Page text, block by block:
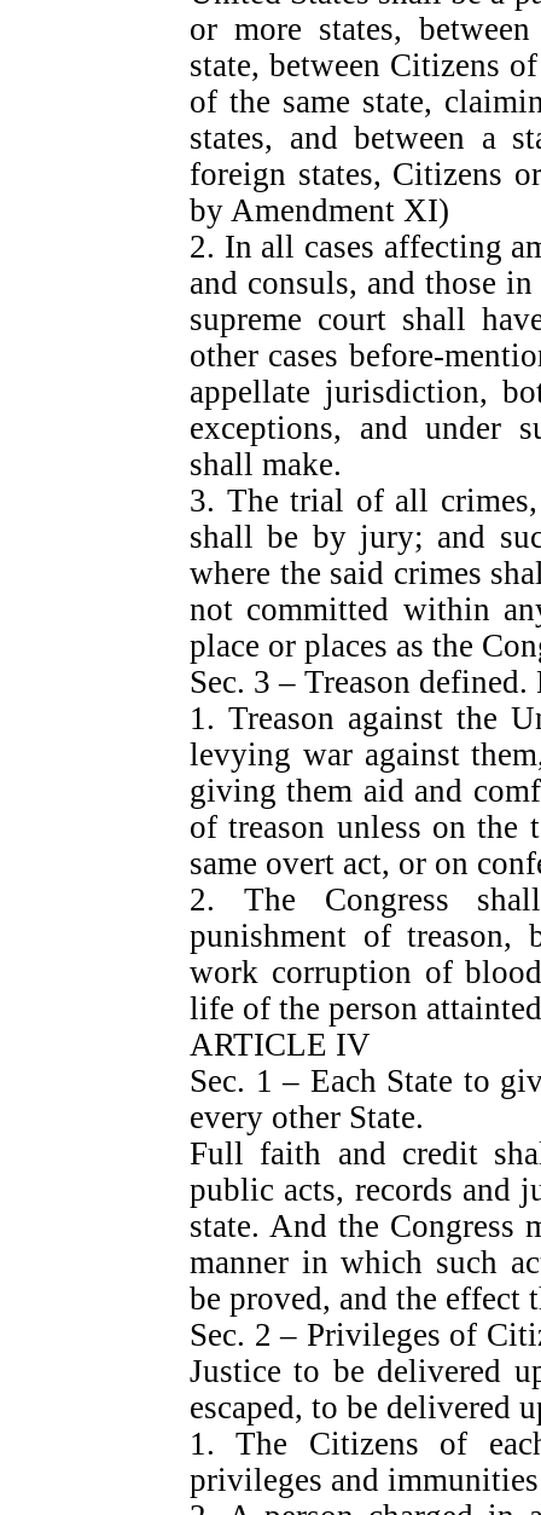
or more states,
state, between Citizens
of the same state,
states, and between a
foreign states, Citizens
by Amendment XI)
2. In all cases affecting
and consuls, and those
supreme court shall
other cases before-
appellate jurisdiction,
exceptions, and under
shall make.
3. The trial of all crimes,
shall be by jury; and
where the said crimes
not committed within
place or places as the
Sec. 3 – Treason
1. Treason against the
levying war against
giving them aid and
of treason unless on the
same overt act, or on
2. The Congress
punishment of treason,
work corruption of
life of the person
ARTICLE IV
Sec. 1 – Each State to
every other State.
Full faith and credit
public acts, records and
state. And the Congress
manner in which such
be proved, and the effect
Sec. 2 – Privileges of
Justice to be delivered
escaped, to be delivered
1. The Citizens of
privileges and